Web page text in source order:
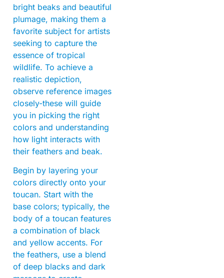
bright beaks and beautiful
plumage, making them a
favorite subject for artists
seeking to capture the
essence of tropical
wildlife. To achieve a
realistic depiction,
observe reference images
closely-these will guide
you in picking the right
colors and understanding
how light interacts with
their feathers and beak.
Begin by layering your
colors directly onto your
toucan. Start with the
base colors; typically, the
body of a toucan features
a combination of black
and yellow accents. For
the feathers, use a blend
of deep blacks and dark